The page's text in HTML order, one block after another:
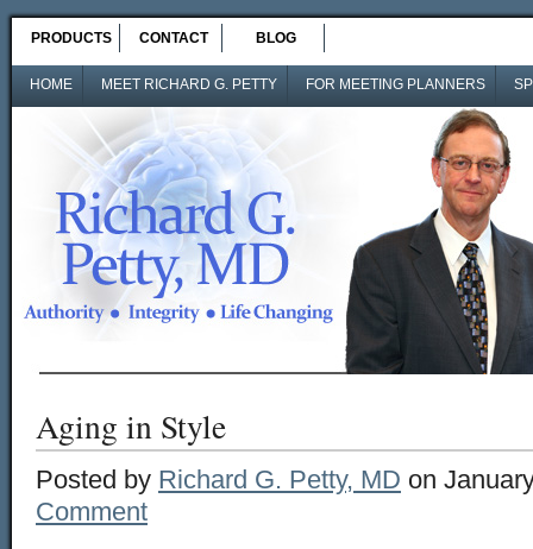
PRODUCTS CONTACT BLOG
HOME MEET RICHARD G. PETTY FOR MEETING PLANNERS
Aging in Style
Posted by Richard G. Petty, MD on
Comment